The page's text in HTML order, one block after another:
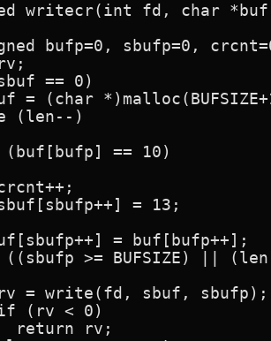
writecr(int fd, char
bufp=0, sbufp=0,
== 0)
= (char
(len--)
(buf[bufp] == 10)
= 13;
= buf[bufp++];
((sbufp >= BUFSIZE) ||
= write(fd, sbuf, sbufp);
(rv < 0)
return rv;